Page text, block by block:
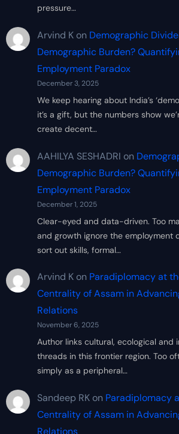
pressure…
Arvind Kon Demographic
Demographic Burden?
Employment Paradox
December 3, 2025
We keep hearing about India’s
it’s a gift, but the numbers show
create decent…
AAHILYA SESHADRI on
Demographic Burden?
Employment Paradox
December 1, 2025
Clear-eyed and data-driven. Too
and growth ignore the employment
sort out skills, formal…
Arvind Kon Paradiplomacy at
Centrality of Assam in
Relations
November 6, 2025
Author links cultural, ecological and
threads in this frontier region. Too
simply as a peripheral…
Sandeep RKon Paradiplomacy
Centrality of Assam in
Relations